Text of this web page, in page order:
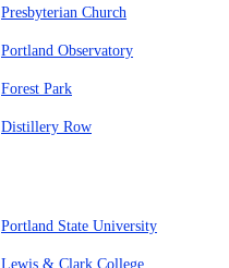
Presbyterian Church
Portland Observatory
Forest Park
Distillery Row
Portland State University
Lewis & Clark College